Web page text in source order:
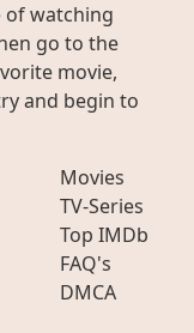
of watching
go to the
movie,
and begin to
Movies
TV-Series
Top IMDb
FAQ's
DMCA